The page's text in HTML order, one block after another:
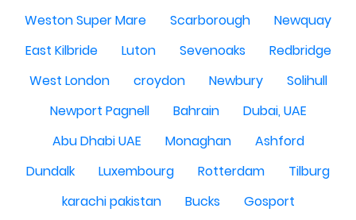
Weston Super Mare
Scarborough
Newquay
East Kilbride
Luton Sevenoaks
Redbridge
West London
croydon Newbury
Solihull
Newport Pagnell
Bahrain
Dubai, UAE
Abu Dhabi UAE
Monaghan
Ashford
Dundalk
Luxembourg Rotterdam
Tilburg
karachi pakistan
Bucks
Gosport